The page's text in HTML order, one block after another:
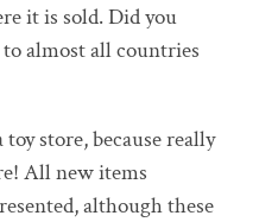
it is sold. Did you
almost all countries
store, because really
All new items
although these